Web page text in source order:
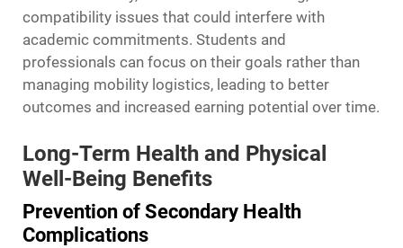
compatibility issues that could interfere with
academic commitments. Students and
professionals can focus on their goals rather than
managing mobility logistics, leading to better
outcomes and increased earning potential over time.
Long-Term Health and Physical
Well-Being Benefits
Prevention of Secondary Health
Complications